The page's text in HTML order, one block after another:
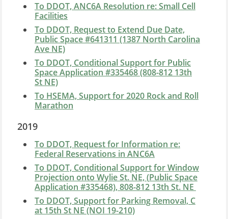
To DDOT, ANC6A Resolution re: Small Cell
Facilities
To DDOT, Request to Extend Due Date,
Public Space #641311 (1387 North Carolina
Ave NE)
To DDOT, Conditional Support for Public
Space Application #335468 (808-812 13th
St NE)
To HSEMA, Support for 2020 Rock and Roll
Marathon
2019
To DDOT, Request for Information re:
Federal Reservations in ANC6A
To DDOT, Conditional Support forWindow
Projection onto Wylie St. NE, (Public Space
Application #335468), 808-812 13th St. NE
To DDOT, Support for Parking Removal, C
at 15th St NE (NOI 19-210)